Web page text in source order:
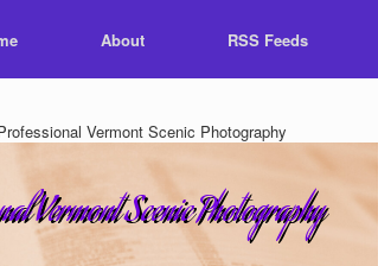
About RSS Feeds
Vermont Scenic Photography